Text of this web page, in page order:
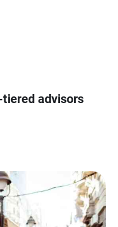
advisors